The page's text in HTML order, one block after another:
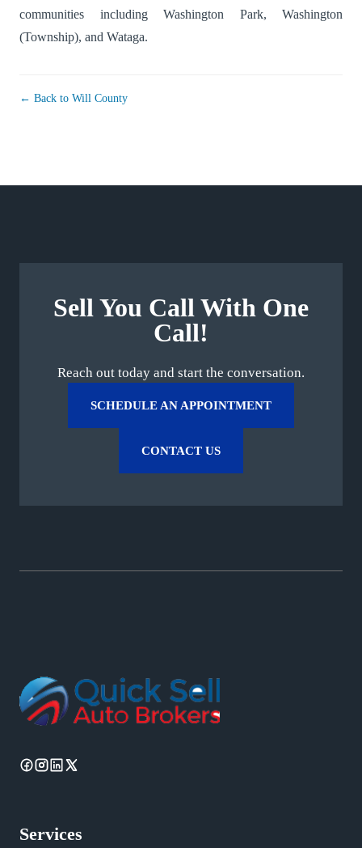
communities including Washington Park, Washington
(Township), and Wataga.
← Back to Will County
Sell You Call With One
Call!
Reach out today and start the conversation.
SCHEDULE AN APPOINTMENT
CONTACT US
Services